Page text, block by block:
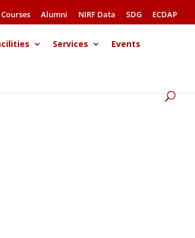
Courses Alumni NIRF Data SDG ECDAP
Services Events